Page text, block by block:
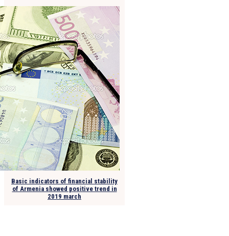
Basic indicators of financial stability
of Armenia showed positive trend in
2019 march